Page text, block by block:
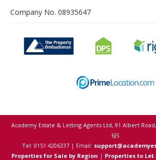
Company No. 08935647
Academy Estate & Letting Agents Ltd, 91 Albert
6JS
Tel: 0151 4206337 | Email:
Properties for Sale by Region | Properties to Let